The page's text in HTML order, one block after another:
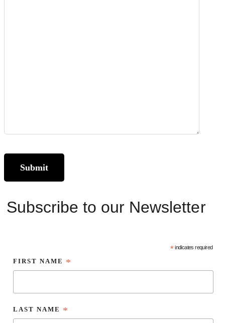
Subscribe to our Newsletter
*indicates required
FIRST NAME *
LAST NAME *